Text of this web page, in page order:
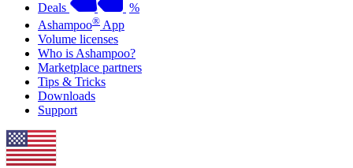
Deals
%
Ashampoo® App
Volume licenses
Who is Ashampoo?
Marketplace partners
Tips & Tricks
Downloads
Support